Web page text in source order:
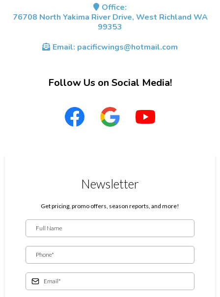
Office:
76708 North Yakima River Drive, West Richland WA
99353
Email: pacificwings@hotmail.com
Follow Us on Social Media!
Newsletter
Get pricing, promo offers, season reports, and more!